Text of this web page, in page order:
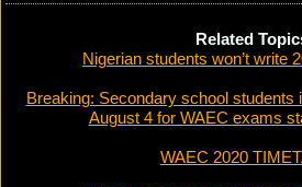
Related
Nigerian students won’t write
Breaking: Secondary school
August 4 for WAEC exams
WAEC 2020